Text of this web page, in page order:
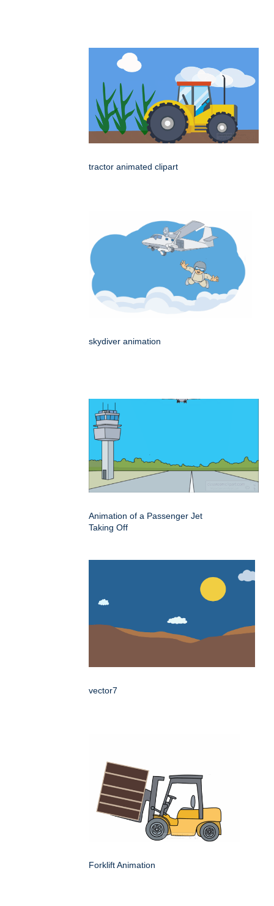
tractor animated clipart
skydiver animation
Animation of a Passenger Jet
Taking Off
vector7
Forklift Animation